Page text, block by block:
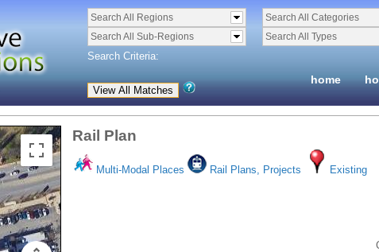
Search All Regions
Search All Sub-Regions
Search All Categories
Search All Types
Search Criteria:
home
Rail Plan
Multi-Modal Places
Rail Plans, Projects Existing